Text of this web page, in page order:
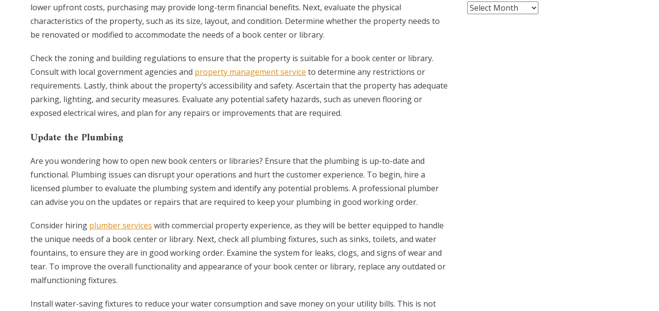
lower upfront costs, purchasing may provide long-term financial benefits. Next, evaluate the physical
characteristics of the property, such as its size, layout, and condition. Determine whether the property needs to
be renovated or modified to accommodate the needs of a book center or library.
Check the zoning and building regulations to ensure that the property is suitable for a book center or library.
Consult with local government agencies and property management service to determine any restrictions or
requirements. Lastly, think about the property’s accessibility and safety. Ascertain that the property has adequate
parking, lighting, and security measures. Evaluate any potential safety hazards, such as uneven flooring or
exposed electrical wires, and plan for any repairs or improvements that are required.
Update the Plumbing
Are you wondering how to open new book centers or libraries? Ensure that the plumbing is up-to-date and
functional. Plumbing issues can disrupt your operations and hurt the customer experience. To begin, hire a
licensed plumber to evaluate the plumbing system and identify any potential problems. A professional plumber
can advise you on the updates or repairs that are required to keep your plumbing in good working order.
Consider hiring plumber services with commercial property experience, as they will be better equipped to handle
the unique needs of a book center or library. Next, check all plumbing fixtures, such as sinks, toilets, and water
fountains, to ensure they are in good working order. Examine the system for leaks, clogs, and signs of wear and
tear. To improve the overall functionality and appearance of your book center or library, replace any outdated or
malfunctioning fixtures.
Install water-saving fixtures to reduce your water consumption and save money on your utility bills. This is not
Archives